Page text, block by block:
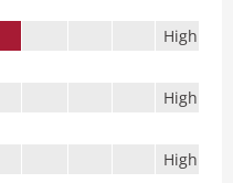
High
High
High